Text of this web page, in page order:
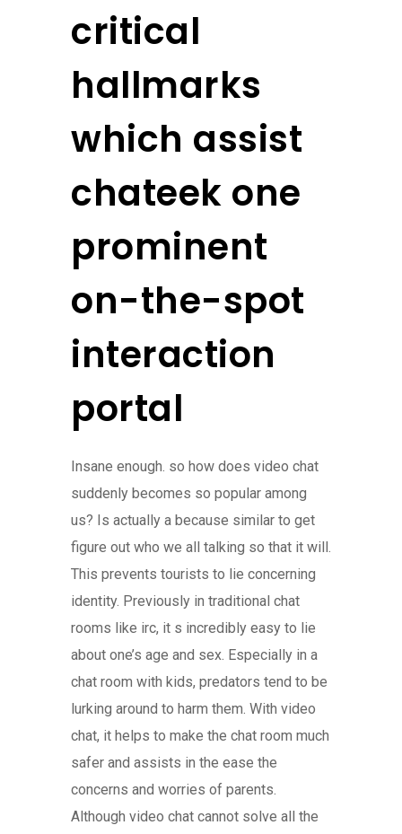
critical
hallmarks
which assist
chateek one
prominent
on-the-spot
interaction
portal
Insane enough. so how does video chat
suddenly becomes so popular among
us? Is actually a because similar to get
figure out who we all talking so that it will.
This prevents tourists to lie concerning
identity. Previously in traditional chat
rooms like irc, it s incredibly easy to lie
about one’s age and sex. Especially in a
chat room with kids, predators tend to be
lurking around to harm them. With video
chat, it helps to make the chat room much
safer and assists in the ease the
concerns and worries of parents.
Although video chat cannot solve all the